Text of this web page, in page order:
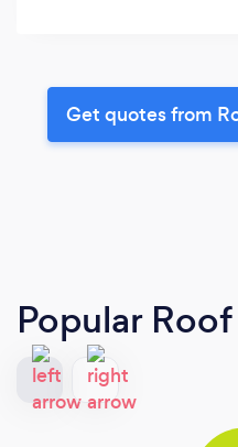
Get quotes from
Popular